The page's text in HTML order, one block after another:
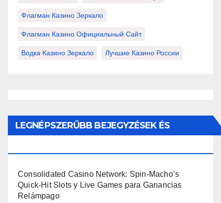
Флагман Казино Зеркало
Флагман Казино Официальный Сайт
Водка Казино Зеркало Лучшие Казино России
LEGNÉPSZERŰBB BEJEGYZÉSEK ÉS
Consolidated Casino Network: Spin-Macho’s
Quick‑Hit Slots y Live Games para Ganancias
Relámpago